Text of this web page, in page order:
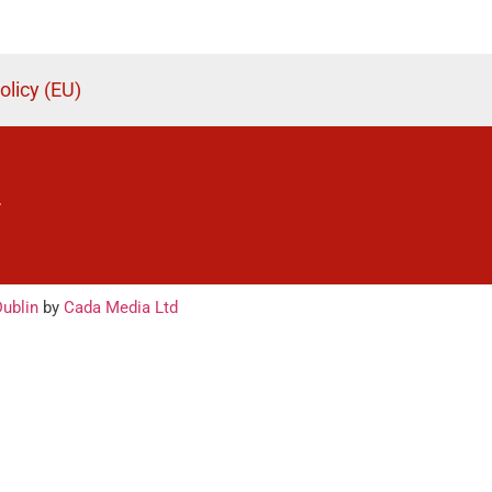
(EU)
by Cada Media Ltd